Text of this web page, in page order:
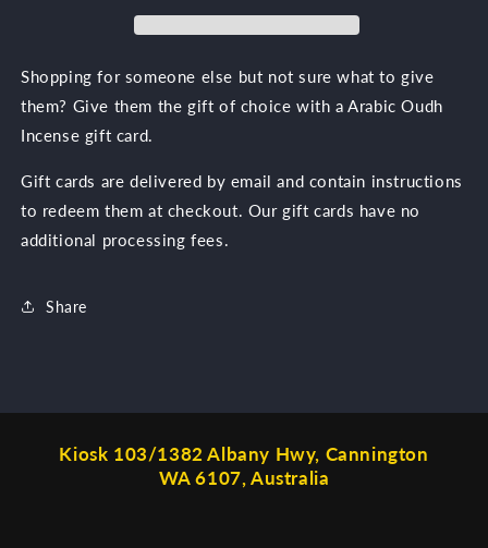
Shopping for someone else but not sure what to give
them? Give them the gift of choice with a Arabic Oudh
Incense gift card.
Gift cards are delivered by email and contain instructions
to redeem them at checkout. Our gift cards have no
additional processing fees.
Share
Kiosk 103/1382 Albany Hwy, Cannington
WA 6107, Australia